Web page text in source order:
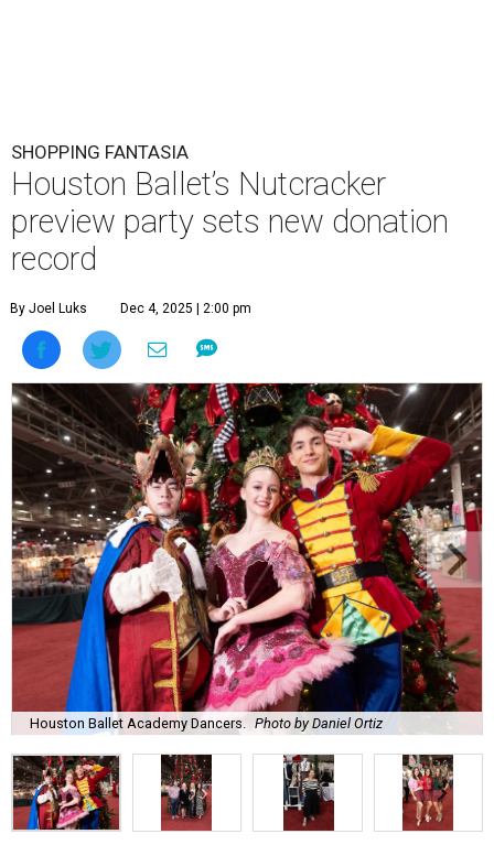
SHOPPING FANTASIA
Houston Ballet’s Nutcracker
preview party sets new donation
record
By Joel Luks Dec 4, 2025 | 2:00 pm
Houston Ballet Academy Dancers. Photo by Daniel Ortiz